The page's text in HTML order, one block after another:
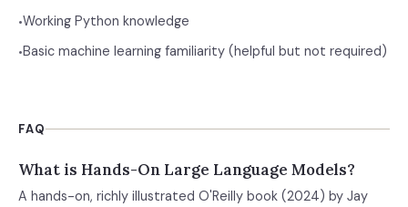
•Working Python knowledge
•Basic machine learning familiarity (helpful but not required)
FAQ
What is Hands-On Large Language Models?
A hands-on, richly illustrated O'Reilly book (2024) by Jay